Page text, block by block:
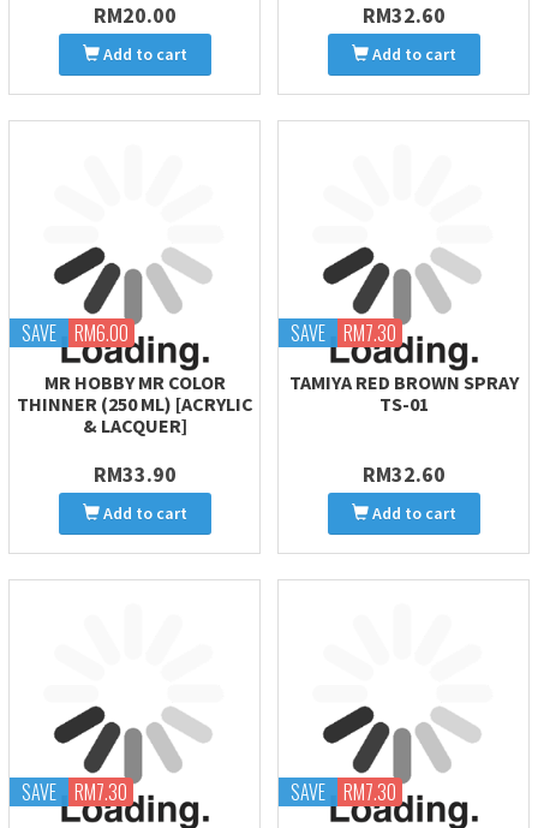
RM20.00
Add to cart
RM32.60
Add to cart
SAVE RM6.00
MR HOBBY MR COLOR
THINNER (250 ML) [ACRYLIC
& LACQUER]
RM33.90
Add to cart
SAVE RM7.30
TAMIYA RED BROWN SPRAY
TS-01
RM32.60
Add to cart
SAVE RM7.30 SAVE RM7.30